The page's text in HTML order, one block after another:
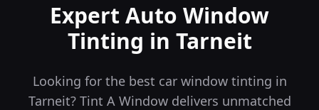
Expert Auto Window
Tinting in Tarneit
Looking for the best car window tinting in
Tarneit? Tint A Window delivers unmatched